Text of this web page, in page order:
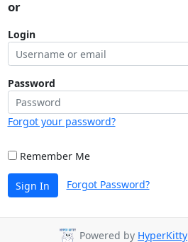
or
Login
Password
Forgot your password?
Remember Me
Sign In Forgot Password?
Powered by HyperKitty